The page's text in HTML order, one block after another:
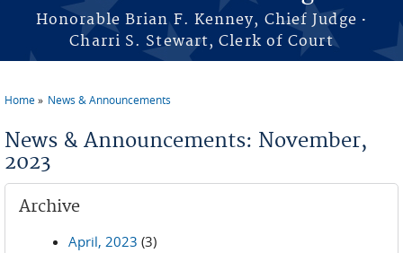
Honorable Brian F. Kenney, Chief Judge ·
Charri S. Stewart, Clerk of Court
Home News & Announcements
News & Announcements: November,
2023
Archive
April, 2023 (3)